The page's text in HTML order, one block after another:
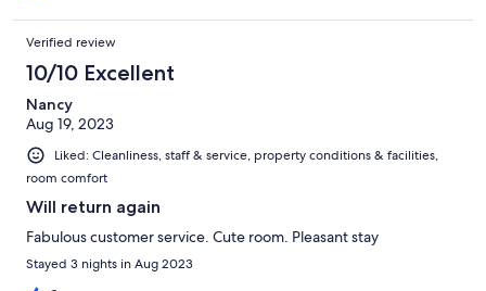
Verified review
10/10 Excellent
Nancy
Aug 19, 2023
Liked: Cleanliness, staff & service, property conditions & facilities,
room comfort
Will return again
Fabulous customer service. Cute room. Pleasant stay
Stayed 3 nights in Aug 2023